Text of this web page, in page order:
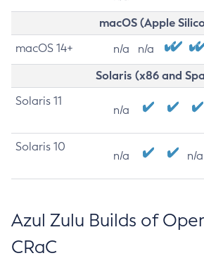
macOS (Apple
macOS 14+ n/a n/a
Solaris (x86 and
Solaris 11
n/a
Solaris 10
n/a n/a
Azul Zulu Builds of
CRaC